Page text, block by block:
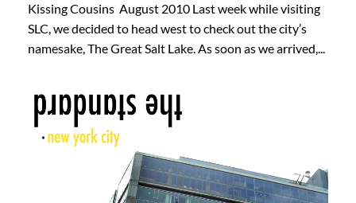
Kissing Cousins August 2010 Last week while visiting
SLC, we decided to head west to check out the city’s
namesake, The Great Salt Lake. As soon as we arrived,...